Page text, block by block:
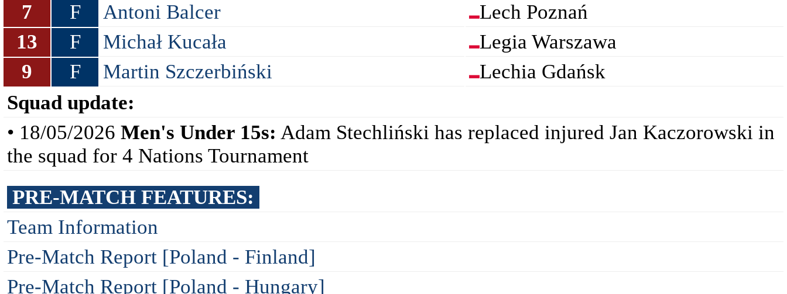
7
F Antoni Balcer
Lech Poznań
13
F Michał Kucała
Legia Warszawa
9
F Martin Szczerbiński
Lechia Gdańsk
Squad update:
• 18/05/2026 Men's Under 15s: Adam Stechliński has replaced injured Jan Kaczorowski in
the squad for 4 Nations Tournament
PRE-MATCH FEATURES:
Team Information
Pre-Match Report [Poland - Finland]
Pre-Match Report [Poland - Hungary]